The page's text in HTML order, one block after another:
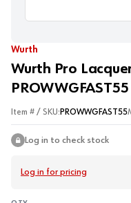
Wurth
Wurth Pro
PROWWGFAST55
Item # / SKU: PROWWGFAST55
Log in to check stock
Log in for pricing